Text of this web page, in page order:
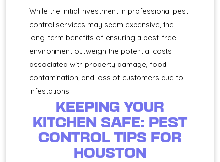
While the initial investment in professional pest
control services may seem expensive, the
long-term benefits of ensuring a pest-free
environment outweigh the potential costs
associated with property damage, food
contamination, and loss of customers due to
infestations.
KEEPING YOUR
KITCHEN SAFE: PEST
CONTROL TIPS FOR
HOUSTON